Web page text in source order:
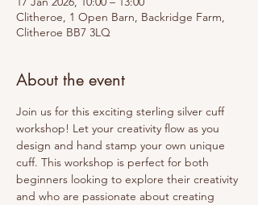
Clitheroe, 1 Open Barn, Backridge Farm,
Clitheroe BB7 3LQ
About the event
Join us for this exciting sterling silver cuff
workshop! Let your creativity flow as you
design and hand stamp your own unique
cuff. This workshop is perfect for both
beginners looking to explore their creativity
and who are passionate about creating